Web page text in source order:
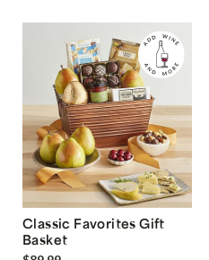
Classic Favorites Gift
Basket